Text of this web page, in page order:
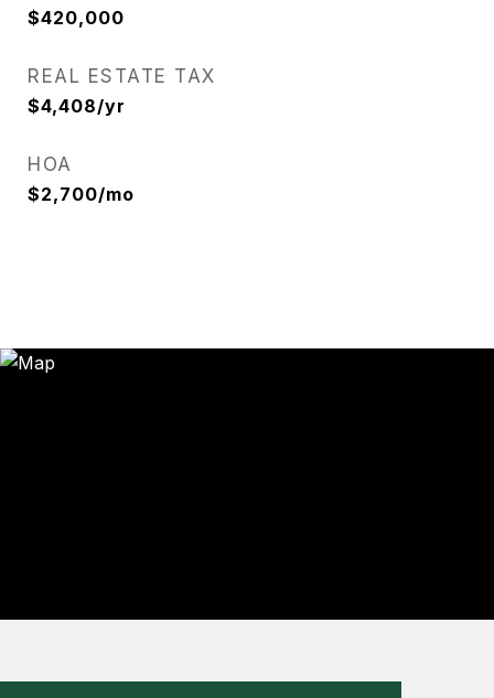
$420,000
REAL ESTATE TAX
$4,408/yr
HOA
$2,700/mo